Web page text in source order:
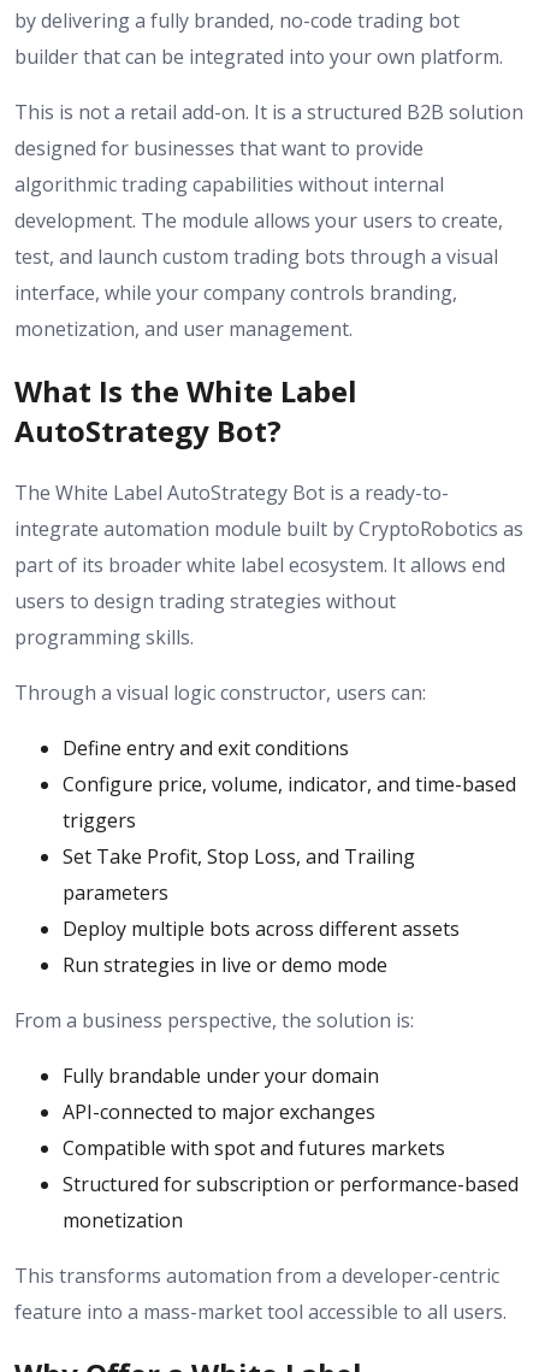
by delivering a fully branded, no-code trading bot
builder that can be integrated into your own platform.
This is not a retail add-on. It is a structured B2B solution
designed for businesses that want to provide
algorithmic trading capabilities without internal
development. The module allows your users to create,
test, and launch custom trading bots through a visual
interface, while your company controls branding,
monetization, and user management.
What Is the White Label
AutoStrategy Bot?
The White Label AutoStrategy Bot is a ready-to-
integrate automation module built by CryptoRobotics as
part of its broader white label ecosystem. It allows end
users to design trading strategies without
programming skills.
Through a visual logic constructor, users can:
Define entry and exit conditions
Configure price, volume, indicator, and time-based
triggers
Set Take Profit, Stop Loss, and Trailing
parameters
Deploy multiple bots across different assets
Run strategies in live or demo mode
From a business perspective, the solution is:
Fully brandable under your domain
API-connected to major exchanges
Compatible with spot and futures markets
Structured for subscription or performance-based
monetization
This transforms automation from a developer-centric
feature into a mass-market tool accessible to all users.